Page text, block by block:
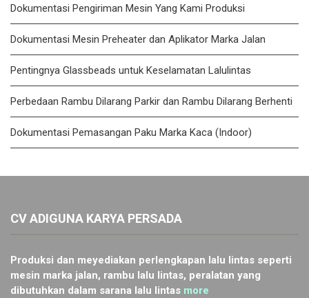
Dokumentasi Pengiriman Mesin Yang Kami Produksi
Dokumentasi Mesin Preheater dan Aplikator Marka Jalan
Pentingnya Glassbeads untuk Keselamatan Lalulintas
Perbedaan Rambu Dilarang Parkir dan Rambu Dilarang Berhenti
Dokumentasi Pemasangan Paku Marka Kaca (Indoor)
CV ADIGUNA KARYA PERSADA
Produksi dan meyediakan perlengkapan lalu lintas seperti
mesin marka jalan, rambu lalu lintas, peralatan yang
dibutuhkan dalam sarana lalu lintas more